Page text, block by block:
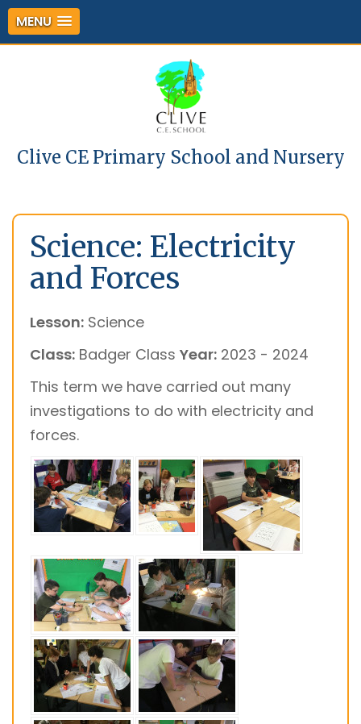
MENU
Clive CE Primary School and Nursery
Science: Electricity
and Forces
Lesson: Science
Class: Badger Class Year: 2023 - 2024
This term we have carried out many
investigations to do with electricity and
forces.